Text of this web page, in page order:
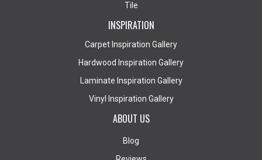
Tile
INSPIRATION
Carpet Inspiration Gallery
Hardwood Inspiration Gallery
Laminate Inspiration Gallery
Vinyl Inspiration Gallery
ABOUT US
Blog